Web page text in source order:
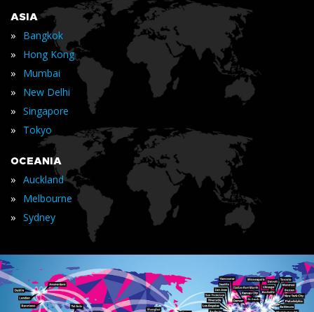
ASIA
» Bangkok
» Hong Kong
» Mumbai
» New Delhi
» Singapore
» Tokyo
OCEANIA
» Auckland
» Melbourne
» Sydney